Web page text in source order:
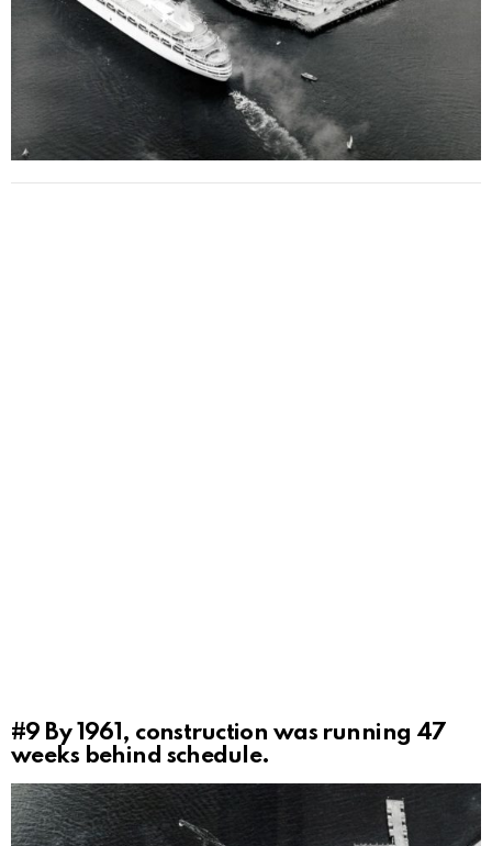
#9 By 1961, construction was running 47
weeks behind schedule.